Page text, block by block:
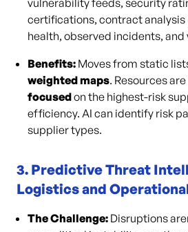
vulnerability feeds, security
certifications, contract analysis
health, observed incidents,
Benefits: Moves from static
weighted maps. Resources are
focusedon the highest-risk
efficiency. AI can identify risk
supplier types.
3. Predictive Threat
Logistics and
The Challenge: Disruptions